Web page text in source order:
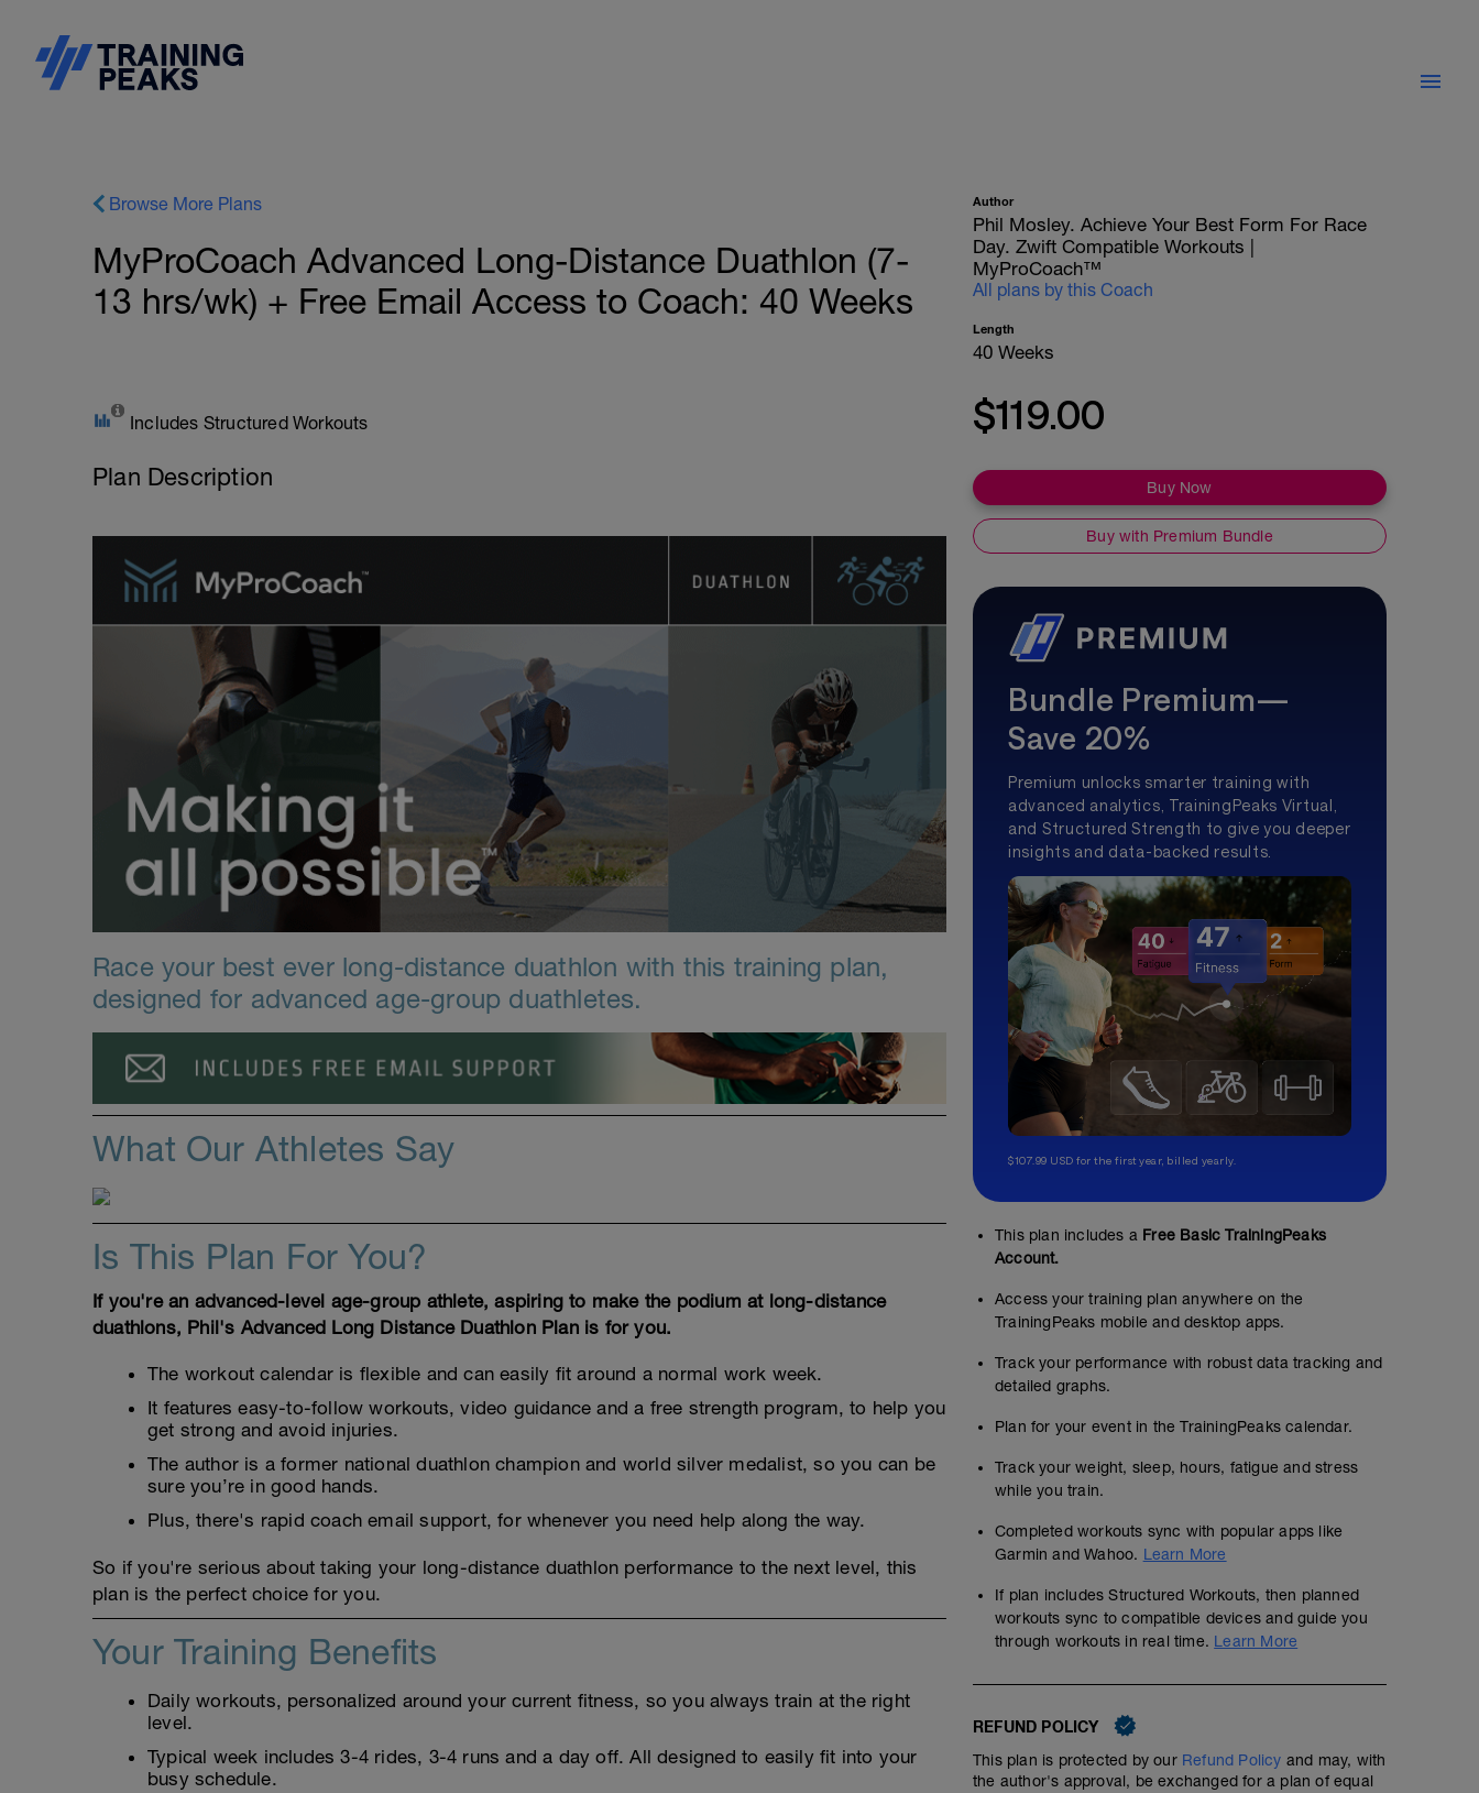
Browse More Plans
MyProCoach Advanced Long-Distance Duathlon (7-
13 hrs/wk) + Free Email Access to Coach: 40 Weeks
Includes Structured Workouts
Plan Description
Race your best ever long-distance duathlon with this training plan,
designed for advanced age-group duathletes.
What Our Athletes Say
Is This Plan For You?
If you're an advanced-level age-group athlete, aspiring to make the podium at long-distance
duathlons, Phil's Advanced Long Distance Duathlon Plan is for you.
The workout calendar is flexible and can easily fit around a normal work week.
It features easy-to-follow workouts, video guidance and a free strength program, to help you
get strong and avoid injuries.
The author is a former national duathlon champion and world silver medalist, so you can be
sure you’re in good hands.
Plus, there's rapid coach email support, for whenever you need help along the way.
So if you're serious about taking your long-distance duathlon performance to the next level, this
plan is the perfect choice for you.
Your Training Benefits
Daily workouts, personalized around your current fitness, so you always train at the right
level.
Typical week includes 3-4 rides, 3-4 runs and a day off. All designed to easily fit into your
busy schedule.
Author
Phil Mosley. Achieve Your Best Form For Race
Day. Zwift Compatible Workouts |
MyProCoach™
All plans by this Coach
Length
40 Weeks
$119.00
Buy Now
Buy with Premium Bundle
Bundle Premium—
Save 20%
Premium unlocks smarter training with
advanced analytics, TrainingPeaks Virtual,
and Structured Strength to give you deeper
insights and data-backed results.
$107.99 USD for the first year, billed yearly.
This plan includes a Free Basic TrainingPeaks
Account.
Access your training plan anywhere on the
TrainingPeaks mobile and desktop apps.
Track your performance with robust data tracking and
detailed graphs.
Plan for your event in the TrainingPeaks calendar.
Track your weight, sleep, hours, fatigue and stress
while you train.
Completed workouts sync with popular apps like
Garmin and Wahoo. Learn More
If plan includes Structured Workouts, then planned
workouts sync to compatible devices and guide you
through workouts in real time. Learn More
REFUND POLICY
This plan is protected by our Refund Policy and may, with
the author's approval, be exchanged for a plan of equal